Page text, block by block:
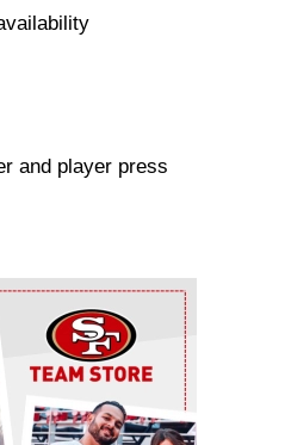
and player press